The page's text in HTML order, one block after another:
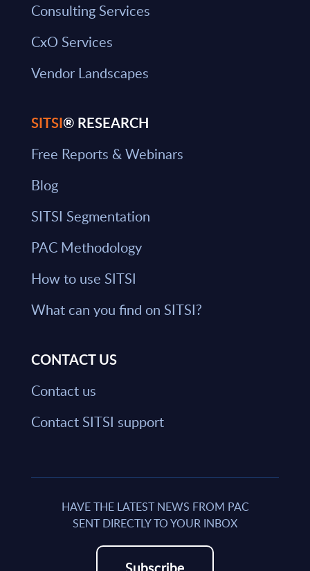
Consulting Services
CxO Services
Vendor Landscapes
SITSI® RESEARCH
Free Reports & Webinars
Blog
SITSI Segmentation
PAC Methodology
How to use SITSI
What can you find on SITSI?
CONTACT US
Contact us
Contact SITSI support
HAVE THE LATEST NEWS FROM PAC
SENT DIRECTLY TO YOUR INBOX